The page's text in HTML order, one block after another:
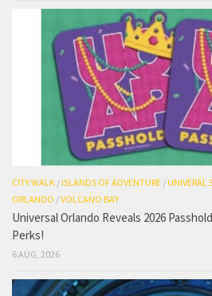
CITY WALK /ISLANDS OF ADVENTURE /UNIVERAL
ORLANDO /VOLCANO BAY
Universal Orlando Reveals 2026
Perks!
6 AUG, 2026